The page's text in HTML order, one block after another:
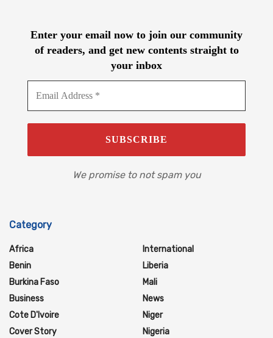
Enter your email now to join our community
of readers, and get new contents straight to
your inbox
We promise to not spam you
Category
Africa
Benin
Burkina Faso
Business
Cote D'Ivoire
Cover Story
International
Liberia
Mali
News
Niger
Nigeria